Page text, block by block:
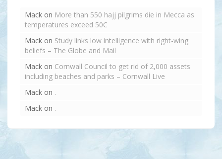
Mack on More than 550 hajj pilgrims die in Mecca as
temperatures exceed 50C
Mack on Study links low intelligence with right-wing
beliefs – The Globe and Mail
Mack on Cornwall Council to get rid of 2,000 assets
including beaches and parks – Cornwall Live
Mack on .
Mack on .